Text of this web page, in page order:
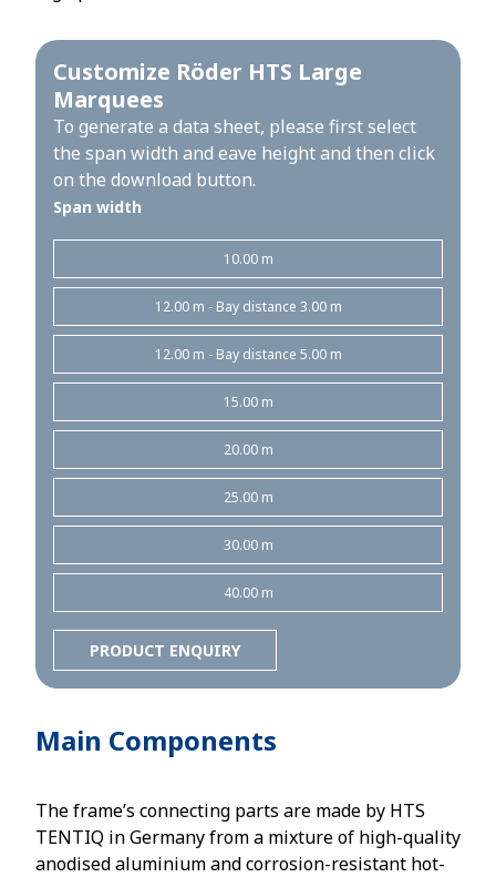
Customize Röder HTS Large
Marquees
To generate a data sheet, please first select
the span width and eave height and then click
on the download button.
Span width
10.00 m
12.00 m - Bay distance 3.00 m
12.00 m - Bay distance 5.00 m
15.00 m
20.00 m
25.00 m
30.00 m
40.00 m
PRODUCT ENQUIRY
Main Components
The frame’s connecting parts are made by HTS
TENTIQ in Germany from a mixture of high-quality
anodised aluminium and corrosion-resistant hot-